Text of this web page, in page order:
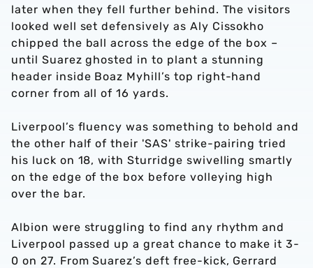
later when they fell further behind. The visitors
looked well set defensively as Aly Cissokho
chipped the ball across the edge of the box –
until Suarez ghosted in to plant a stunning
header inside Boaz Myhill’s top right-hand
corner from all of 16 yards.
Liverpool’s fluency was something to behold and
the other half of their 'SAS' strike-pairing tried
his luck on 18, with Sturridge swivelling smartly
on the edge of the box before volleying high
over the bar.
Albion were struggling to find any rhythm and
Liverpool passed up a great chance to make it 3-
0 on 27. From Suarez’s deft free-kick, Gerrard